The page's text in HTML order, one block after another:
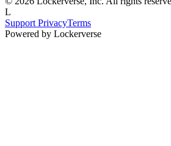
L
Support PrivacyTerms
Powered by Lockerverse